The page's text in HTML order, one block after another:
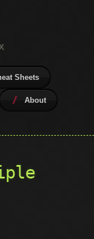
Sheets
About